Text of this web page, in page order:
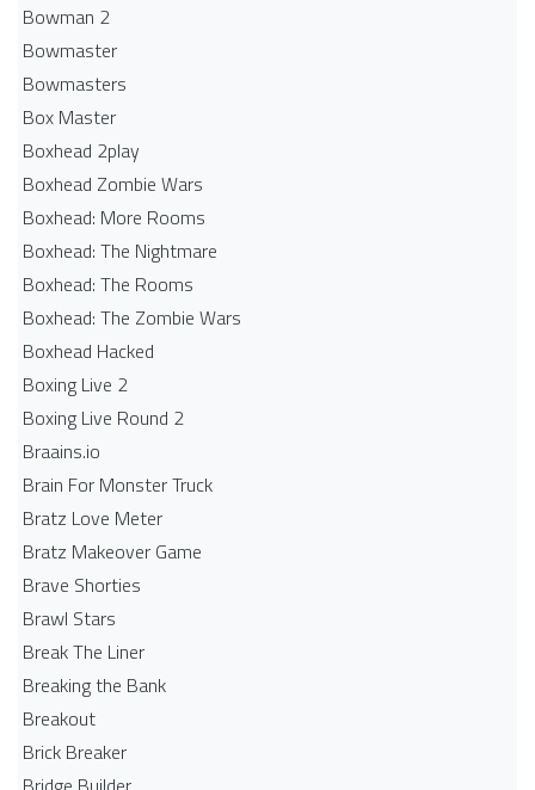
Bowman 2
Bowmaster
Bowmasters
Box Master
Boxhead 2play
Boxhead Zombie Wars
Boxhead: More Rooms
Boxhead: The Nightmare
Boxhead: The Rooms
Boxhead: The Zombie Wars
Boxhead​ Hacked
Boxing Live 2
Boxing Live Round 2
Braains.io
Brain For Monster Truck
Bratz Love Meter
Bratz Makeover Game
Brave Shorties
Brawl Stars
Break The Liner
Breaking the Bank
Breakout
Brick Breaker